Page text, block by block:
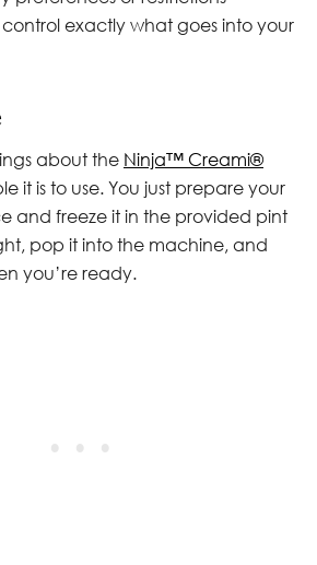
exactly what goes into your
about the Ninja™ Creami®
it is to use. You just prepare your
and freeze it in the provided pint
pop it into the machine, and
you’re ready.